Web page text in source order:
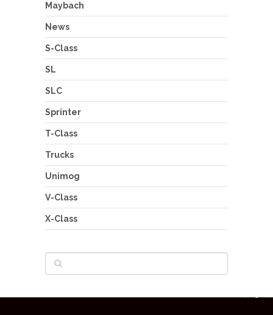
Maybach
News
S-Class
SL
SLC
Sprinter
T-Class
Trucks
Unimog
V-Class
X-Class